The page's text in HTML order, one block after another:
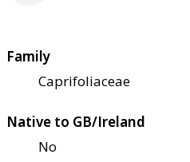
Family
Caprifoliaceae
Native to GB/Ireland
No